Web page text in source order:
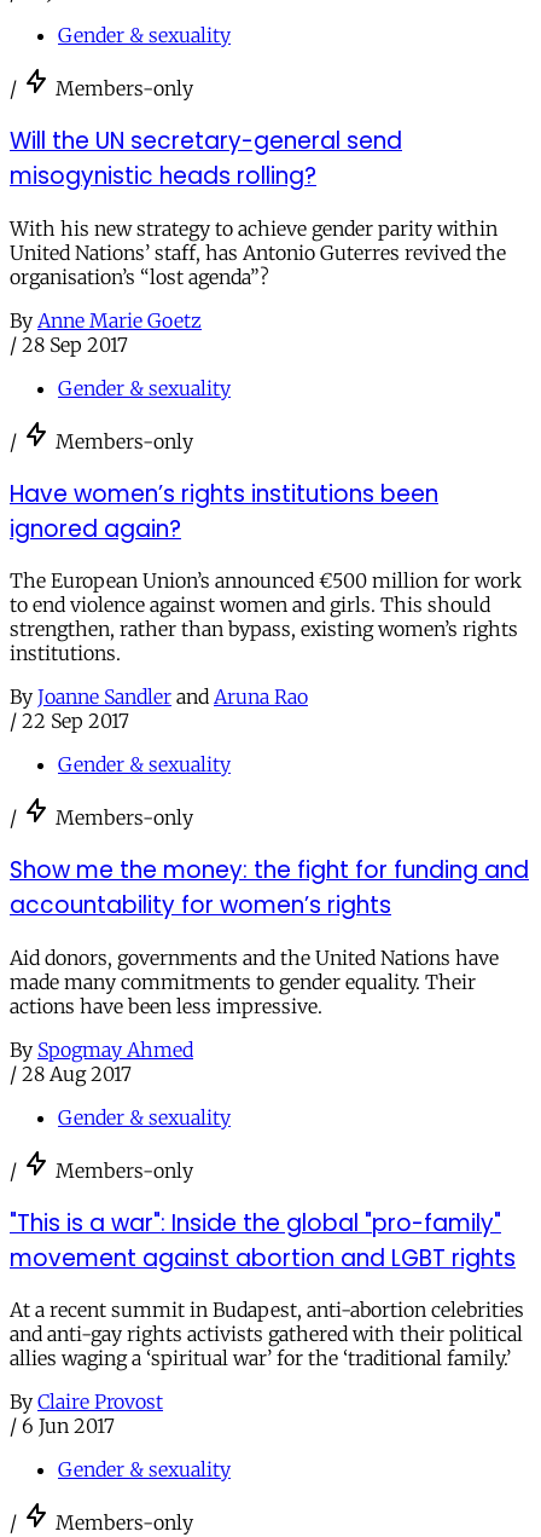
Gender & sexuality
/ Members-only
Will the UN secretary-general send
misogynistic heads rolling?
With his new strategy to achieve gender parity within
United Nations’ staff, has Antonio Guterres revived the
organisation’s “lost agenda”?
By Anne Marie Goetz
/ 28 Sep 2017
Gender & sexuality
/ Members-only
Have women’s rights institutions been
ignored again?
The European Union’s announced €500 million for work
to end violence against women and girls. This should
strengthen, rather than bypass, existing women’s rights
institutions.
By Joanne Sandler and Aruna Rao
/ 22 Sep 2017
Gender & sexuality
/ Members-only
Show me the money: the fight for funding and
accountability for women’s rights
Aid donors, governments and the United Nations have
made many commitments to gender equality. Their
actions have been less impressive.
By Spogmay Ahmed
/ 28 Aug 2017
Gender & sexuality
/ Members-only
"This is a war": Inside the global "pro-family"
movement against abortion and LGBT rights
At a recent summit in Budapest, anti-abortion celebrities
and anti-gay rights activists gathered with their political
allies waging a ‘spiritual war’ for the ‘traditional family.’
By Claire Provost
/ 6 Jun 2017
Gender & sexuality
/ Members-only